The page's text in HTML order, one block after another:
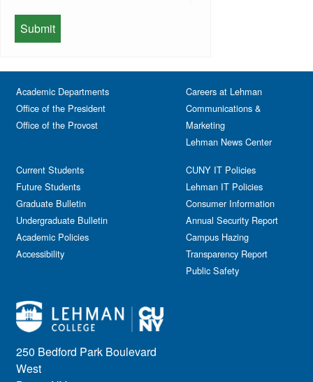
Expos
Faculty
Festival & Fairs
Film & Media Screenings
Free course
Gala
Government Affairs
Information Session
Journalism
Kids & Family
Leadership
Lectures
Library
Live Events
Meeting
Multimedia
Meeting
Memorial
Performing Arts
School of Health Sciences, Human
Services & Nursing
250 Bedford Park Boulevard
West
Academic Departments
Office of the President
Office of the Provost
Current Students
Future Students
Graduate Bulletin
Undergraduate Bulletin
Academic Policies
Accessibility
Careers at Lehman
Communications &
Marketing
Lehman News Center
CUNY IT Policies
Lehman IT Policies
Consumer Information
Annual Security Report
Campus Hazing
Transparency Report
Public Safety